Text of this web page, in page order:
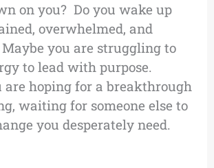
on you? Do you wake up
overwhelmed, and
you are struggling to
to lead with purpose.
are hoping for a breakthrough
waiting for someone else to
you desperately need.